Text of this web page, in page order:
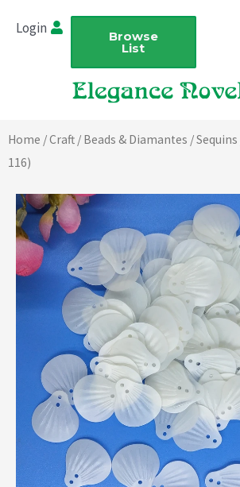
Login Browse
List
Home /Craft / Beads & Diamantes /Sequins
116)